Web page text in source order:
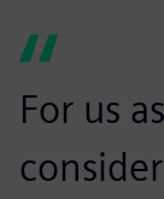
For us